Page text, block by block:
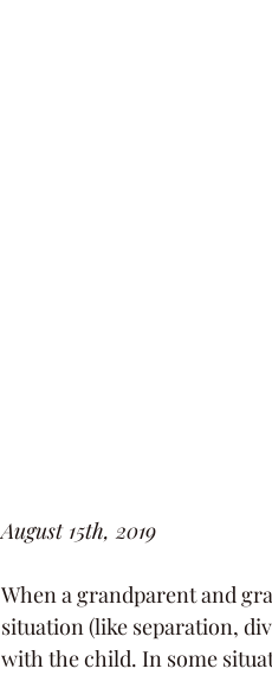
August 15th, 2019
When a grandparent and
situation (like separation,
with the child. In some